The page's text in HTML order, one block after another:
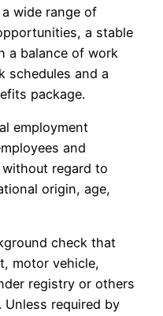
wide range of
a stable
a balance of work
schedules and a
package.
employment
and
regard to
origin, age,
check that
motor vehicle,
registry or others
Unless required by